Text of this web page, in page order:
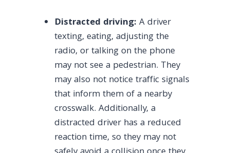
Distracted driving: A driver
texting, eating, adjusting the
radio, or talking on the phone
may not see a pedestrian. They
may also not notice traffic signals
that inform them of a nearby
crosswalk. Additionally, a
distracted driver has a reduced
reaction time, so they may not